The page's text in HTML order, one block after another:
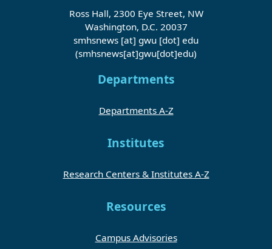
Ross Hall, 2300 Eye Street, NW
Washington, D.C. 20037
smhsnews [at] gwu [dot] edu
(smhsnews[at]gwu[dot]edu)
Departments
Departments A-Z
Institutes
Research Centers & Institutes A-Z
Resources
Campus Advisories